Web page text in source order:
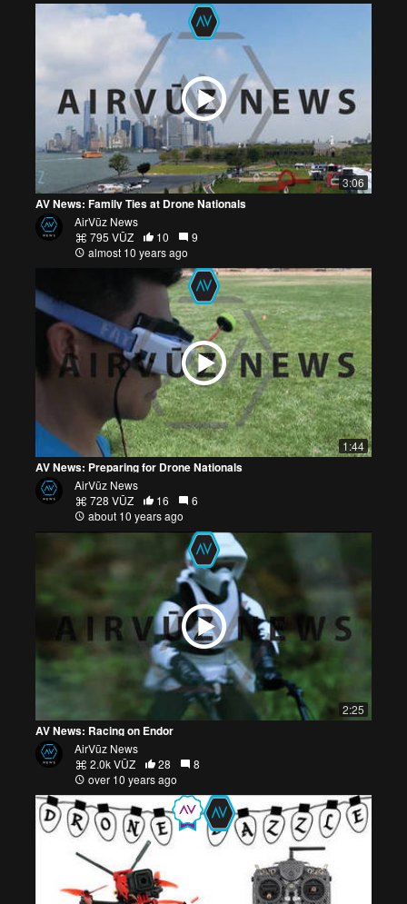
3:06
AV News: Family Ties at Drone Nationals
AirVūz News
795 VŪZ
10
9
almost 10 years ago
1:44
AV News: Preparing for Drone Nationals
AirVūz News
728 VŪZ
16
6
about 10 years ago
2:25
AV News: Racing on Endor
AirVūz News
2.0k VŪZ
28
8
over 10 years ago